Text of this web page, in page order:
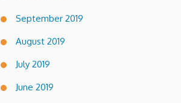
September 2019
August 2019
July 2019
June 2019